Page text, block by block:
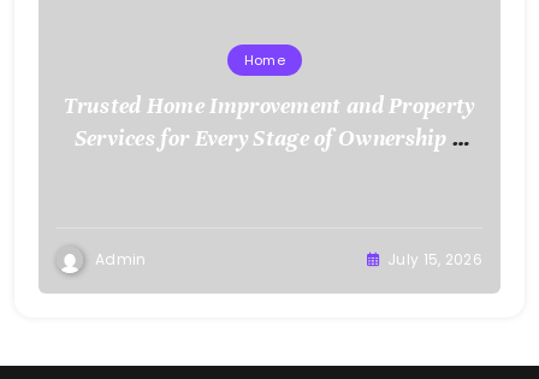
Home
Trusted Home Improvement and Property
Services for Every Stage of Ownership –
Admin July 15, 2026